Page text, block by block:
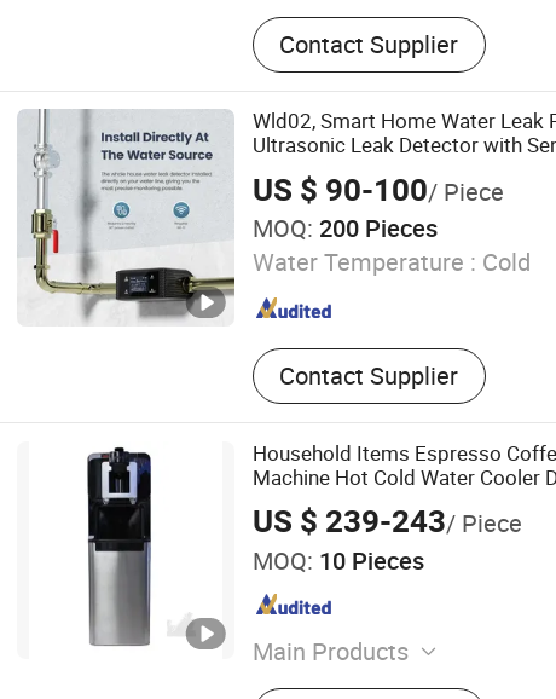
water filter cartridge,
reverse osmosis
filter cartridge, quick fitting,
reduce valve, water
water purifier
Contact Supplier
Wld02, Smart Home Water Leak
Ultrasonic Leak Detector with
Connected for Home Security
US $ 90-100/ Piece
MOQ: 200 Pieces
Water Temperature : Cold
Contact Supplier
Household Items Espresso
Machine Hot Cold Water Cooler
US $ 239-243/ Piece
MOQ: 10 Pieces
Main Products
Water Dispenser, Water